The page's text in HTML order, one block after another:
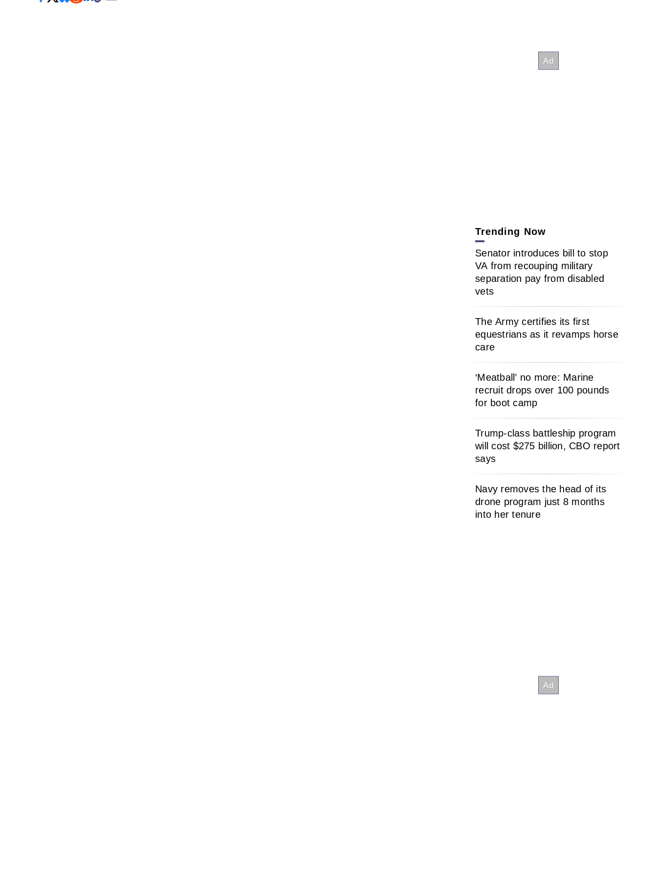
Trending Now
Senator introduces bill to stop
VA from recouping military
separation pay from disabled
vets
The Army certifies its first
equestrians as it revamps horse
care
‘Meatball’ no more: Marine
recruit drops over 100 pounds
for boot camp
Trump-class battleship program
will cost $275 billion, CBO report
says
Navy removes the head of its
drone program just 8 months
into her tenure